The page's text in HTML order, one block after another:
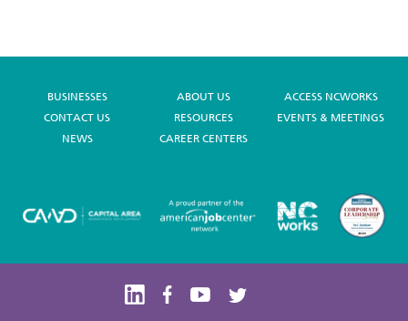
BUSINESSES ABOUT US
ACCESS NCWORKS
CONTACT US
RESOURCES
EVENTS & MEETINGS
NEWS
CAREER CENTERS